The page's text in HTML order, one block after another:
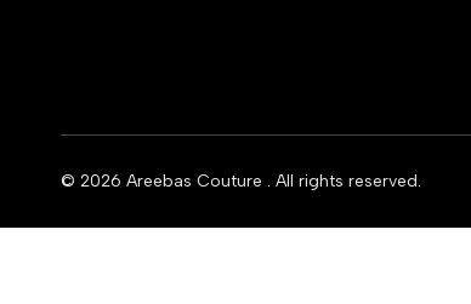
© 2026 Areebas Couture . All rights reserved.